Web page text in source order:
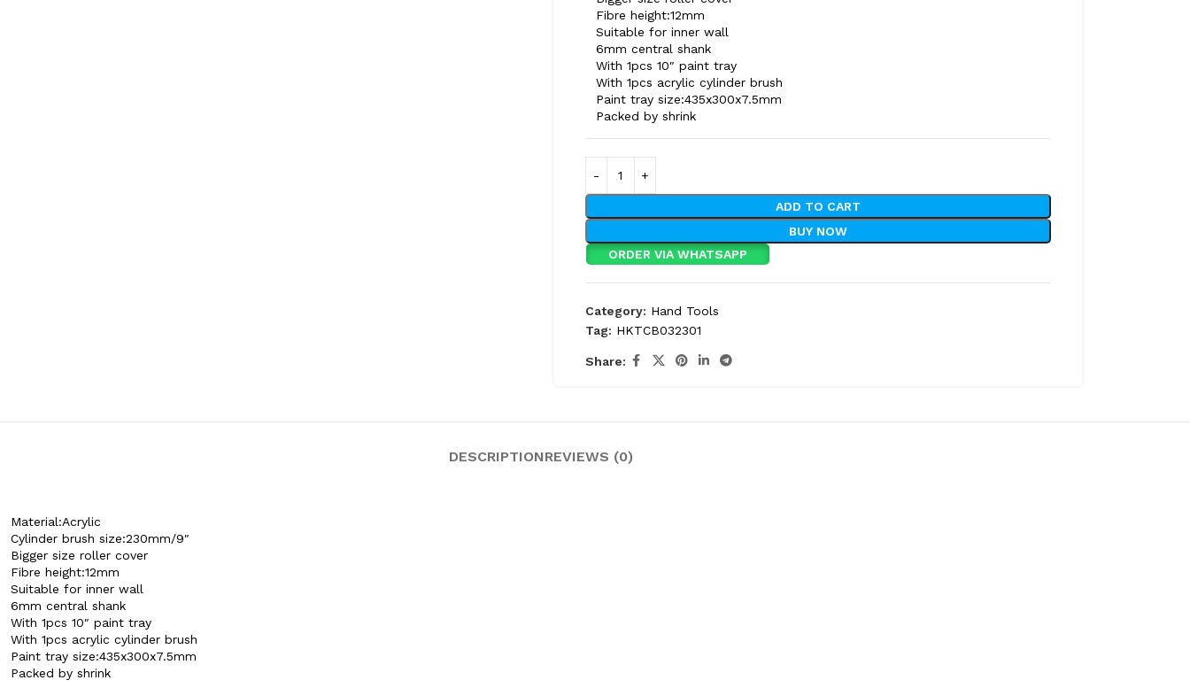
Fibre height:12mm
Suitable for inner wall
6mm central shank
With 1pcs 10″ paint tray
With 1pcs acrylic cylinder brush
Paint tray size:435x300x7.5mm
Packed by shrink
ADD TO CART
BUY NOW
ORDER VIA WHATSAPP
Category: Hand Tools
Tag: HKTCB032301
Share:
DESCRIPTIONREVIEWS (0)
Material:Acrylic
Cylinder brush size:230mm/9″
Bigger size roller cover
Fibre height:12mm
Suitable for inner wall
6mm central shank
With 1pcs 10″ paint tray
With 1pcs acrylic cylinder brush
Paint tray size:435x300x7.5mm
Packed by shrink